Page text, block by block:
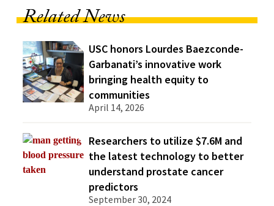
Related News
USC honors Lourdes Baezconde-
Garbanati’s innovative work
bringing health equity to
communities
April 14, 2026
Researchers to utilize $7.6M and
the latest technology to better
understand prostate cancer
predictors
September 30, 2024